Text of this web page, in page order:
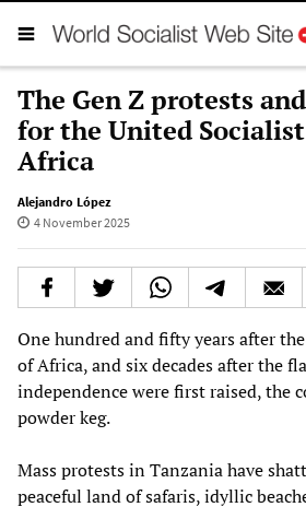
The Gen Z protests
for the United
Africa
Alejandro López
4 November 2025
One hundred and fifty years after the
of Africa, and six decades after the
independence were first raised, the
powder keg.
Mass protests in Tanzania have
peaceful land of safaris, idyllic